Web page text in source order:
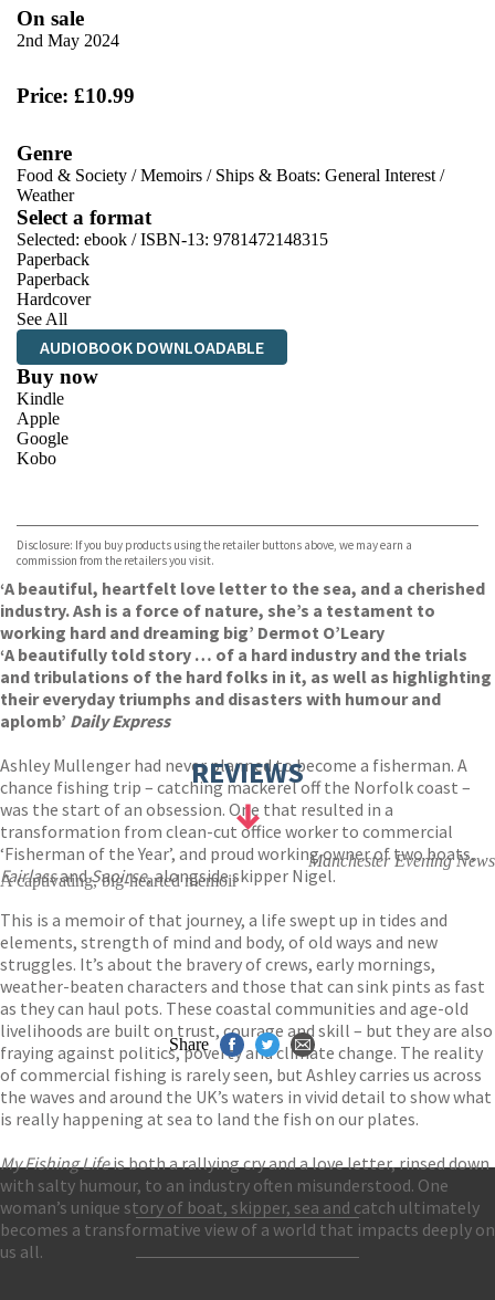
On sale
2nd May 2024
Price: £10.99
Genre
Food & Society /Memoirs / Ships & Boats: General Interest /
Weather
Select a format
Selected: ebook / ISBN-13: 9781472148315
Paperback
Paperback
Hardcover
See All
AUDIOBOOK DOWNLOADABLE
Buy now
Kindle
Apple
Google
Kobo
Disclosure: If you buy products using the retailer buttons above, we may earn a
commission from the retailers you visit.
‘A beautiful, heartfelt love letter to the sea, and a cherished
industry. Ash is a force of nature, she’s a testament to
working hard and dreaming big’ Dermot O’Leary
‘A beautifully told story … of a hard industry and the trials
and tribulations of the hard folks in it, as well as highlighting
their everyday triumphs and disasters with humour and
aplomb’ Daily Express
Ashley Mullenger had never planned to become a fisherman. A
chance fishing trip – catching mackerel off the Norfolk coast –
was the start of an obsession. One that resulted in a
transformation from clean-cut office worker to commercial
‘Fisherman of the Year’, and proud working owner of two boats,
FairlassandSaoirse, alongside skipper Nigel.
This is a memoir of that journey, a life swept up in tides and
elements, strength of mind and body, of old ways and new
struggles. It’s about the bravery of crews, early mornings,
weather-beaten characters and those that can sink pints as fast
as they can haul pots. These coastal communities and age-old
livelihoods are built on trust, courage and skill – but they are also
fraying against politics, poverty and climate change. The reality
of commercial fishing is rarely seen, but Ashley carries us across
the waves and around the UK’s waters in vivid detail to show what
is really happening at sea to land the fish on our plates.
My Fishing Lifeis both a rallying cry and a love letter, rinsed down
with salty humour, to an industry often misunderstood. One
woman’s unique story of boat, skipper, sea and catch ultimately
becomes a transformative view of a world that impacts deeply on
us all.
REVIEWS
Manchester Evening News
A captivating, big-hearted memoir
Share
Contact Us
Accessibility